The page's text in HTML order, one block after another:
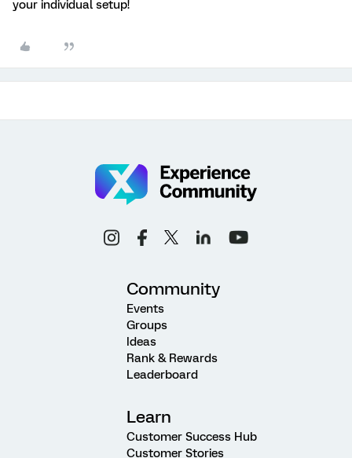
your individual setup!
Community
Events
Groups
Ideas
Rank & Rewards
Leaderboard
Learn
Customer Success Hub
Customer Stories